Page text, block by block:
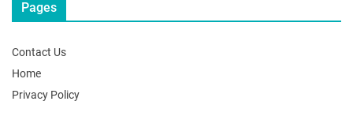
Pages
Contact Us
Home
Privacy Policy